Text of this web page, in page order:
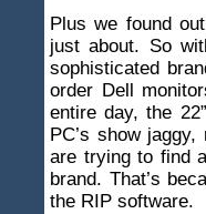
Plus we found
just about. So
sophisticated
order Dell
entire day, the
PC’s show
are trying to find
brand. That’s
the RIP software.